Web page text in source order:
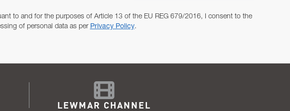
to and for the purposes of Article 13 of the EU REG 679/2016, I consent to the
of personal data as per Privacy Policy.
LEWMAR CHANNEL